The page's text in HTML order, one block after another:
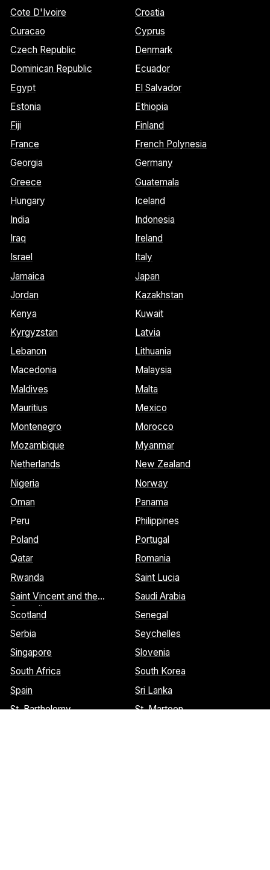
Cote D'Ivoire
Croatia
Curacao
Cyprus
Czech Republic
Denmark
Dominican Republic
Ecuador
Egypt
El Salvador
Estonia
Ethiopia
Fiji
Finland
France
French Polynesia
Georgia
Germany
Greece
Guatemala
Hungary
Iceland
India
Indonesia
Iraq
Ireland
Israel
Italy
Jamaica
Japan
Jordan
Kazakhstan
Kenya
Kuwait
Kyrgyzstan
Latvia
Lebanon
Lithuania
Macedonia
Malaysia
Maldives
Malta
Mauritius
Mexico
Montenegro
Morocco
Mozambique
Myanmar
Netherlands
New Zealand
Nigeria
Norway
Oman
Panama
Peru
Philippines
Poland
Portugal
Qatar
Romania
Rwanda
Saint Lucia
Saint Vincent and the
Grenadines
Saudi Arabia
Scotland
Senegal
Serbia
Seychelles
Singapore
Slovenia
South Africa
South Korea
Spain
Sri Lanka
St. Barthelemy
St. Marteen